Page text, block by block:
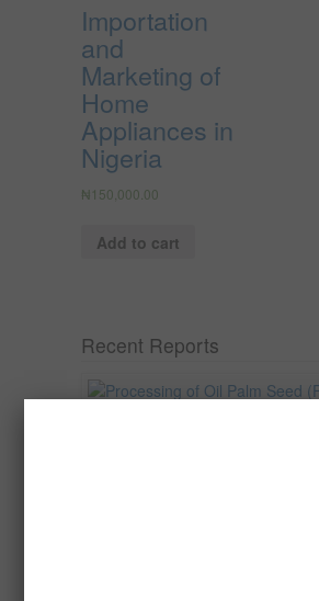
Importation
and
Marketing of
Home
Appliances in
Nigeria
₦ 150,000.00
Add to cart
Recent Reports